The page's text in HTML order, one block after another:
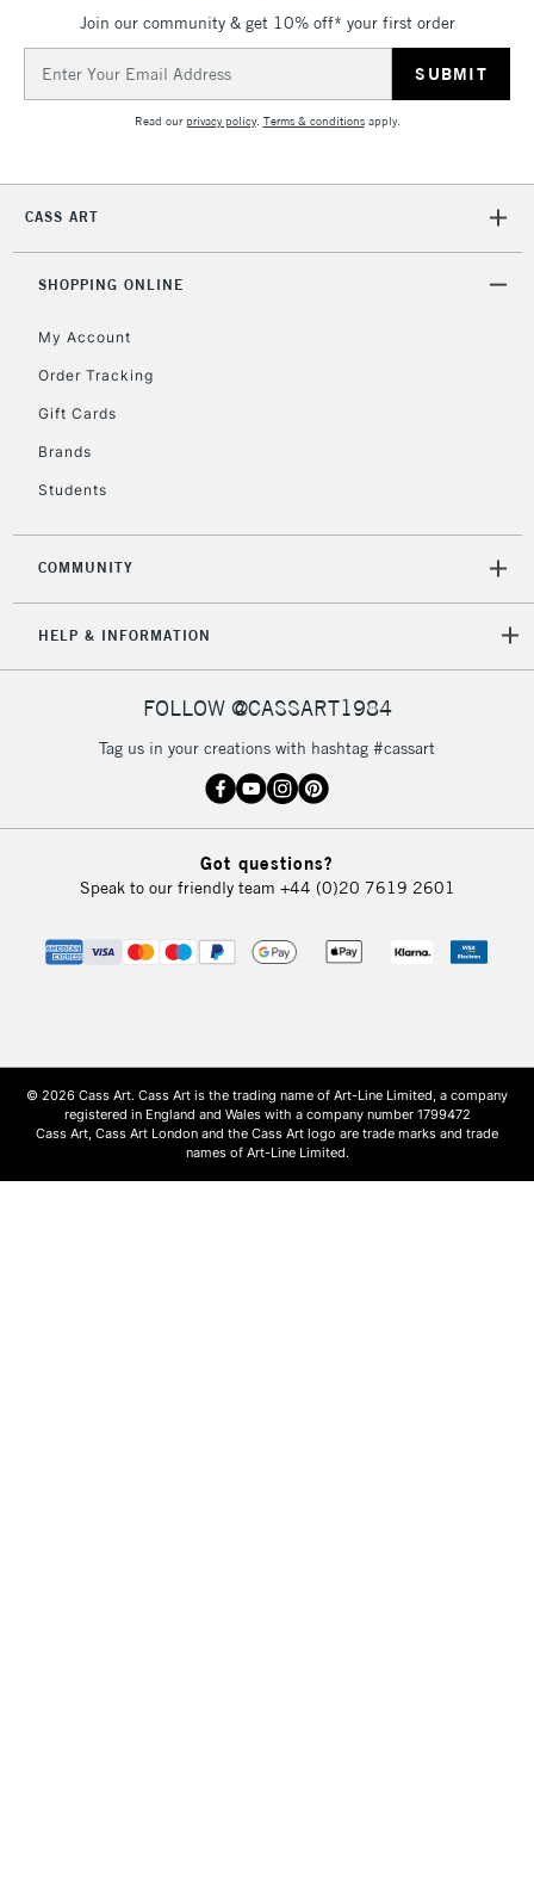
Join our community & get 10% off* your first order
Address
Read ourprivacy policy. Terms & conditionsapply.
CASS ART
SHOPPING ONLINE
My Account
Order Tracking
Gift Cards
Brands
Students
COMMUNITY
HELP & INFORMATION
FOLLOW @CASSART1984
Tag us in your creations with hashtag #cassart
Got questions?
Speak to our friendly team +44 (0)20 7619 2601
© 2026 Cass Art. Cass Art is the trading name of Art-Line Limited, a company
registered in England and Wales with a company number 1799472
Cass Art, Cass Art London and the Cass Art logo are trade marks and trade
names of Art-Line Limited.